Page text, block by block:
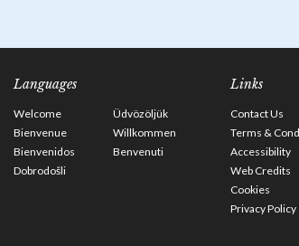
Languages
Welcome
Üdvözöljük
Bienvenue
Willkommen
Bienvenidos
Benvenuti
Dobrodošli
Links
Contact Us
Terms &
Accessibility
Web Credits
Cookies
Privacy Policy